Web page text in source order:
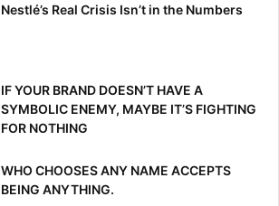
Nestlé’s Real Crisis Isn’t in the Numbers
IF YOUR BRAND DOESN’T HAVE A
SYMBOLIC ENEMY, MAYBE IT’S FIGHTING
FOR NOTHING
WHO CHOOSES ANY NAME ACCEPTS
BEING ANYTHING.